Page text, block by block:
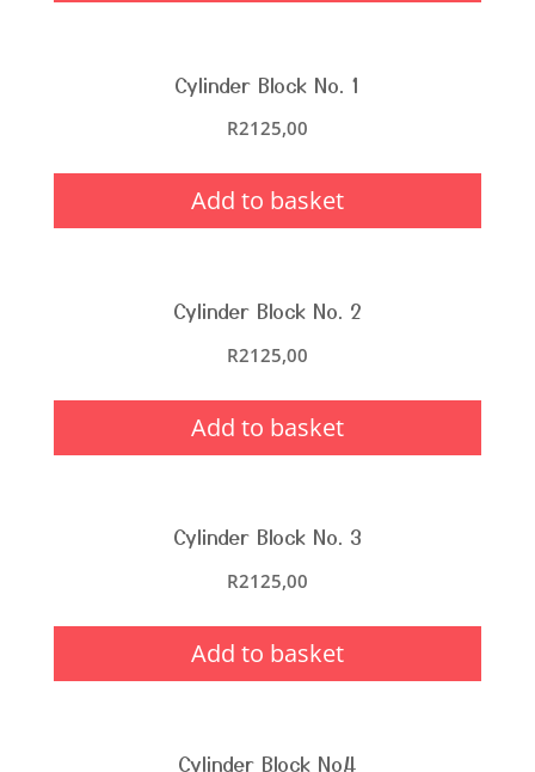
Cylinder Block No. 1
R2125,00
Add to basket
Cylinder Block No. 2
R2125,00
Add to basket
Cylinder Block No. 3
R2125,00
Add to basket
Cylinder Block No.4